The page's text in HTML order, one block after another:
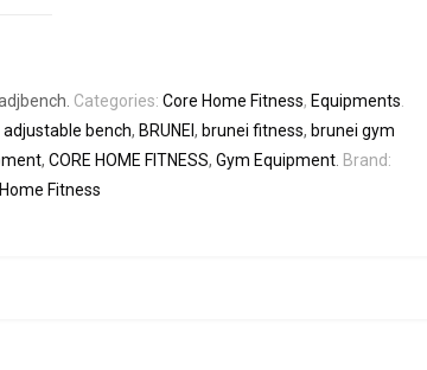
Categories:Core Home Fitness, Equipments
adjustable bench, BRUNEI, brunei fitness, brunei gym
,CORE HOME FITNESS,Gym Equipment Brand:
Fitness